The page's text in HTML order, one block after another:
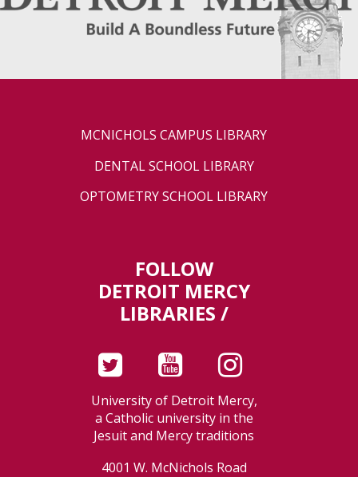
MCNICHOLS CAMPUS LIBRARY
DENTAL SCHOOL LIBRARY
OPTOMETRY SCHOOL LIBRARY
FOLLOW
DETROIT MERCY
LIBRARIES /
University of Detroit Mercy,
a Catholic university in the
Jesuit and Mercy traditions
4001 W. McNichols Road